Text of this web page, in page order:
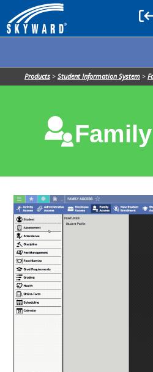
Products > Student Information System >